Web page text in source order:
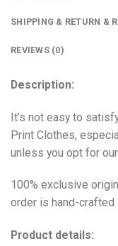
SHIPPING & RETURN &
REVIEWS (0)
Description:
It’s not easy to
Print Clothes,
unless you opt for
100% exclusive
order is hand-
Product details: